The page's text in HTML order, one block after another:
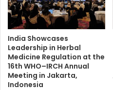
India Showcases
Leadership in Herbal
Medicine Regulation at the
16th WHO–IRCH Annual
Meeting in Jakarta,
Indonesia